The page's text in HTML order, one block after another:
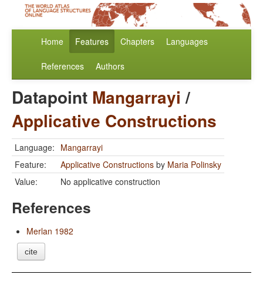
Home Features Chapters Languages
References Authors
Datapoint Mangarrayi /
Applicative Constructions
Language: Mangarrayi
Feature:
Applicative Constructions by Maria Polinsky
Value:
No applicative construction
References
Merlan 1982
cite